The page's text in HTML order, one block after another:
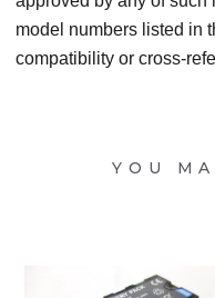
model numbers listed in
compatibility or cross-
YOU